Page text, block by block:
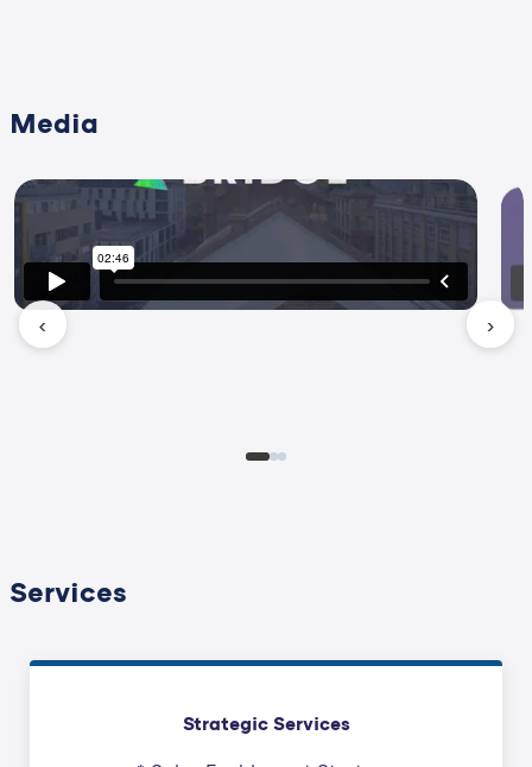
Media
‹ ›
Services
Strategic Services